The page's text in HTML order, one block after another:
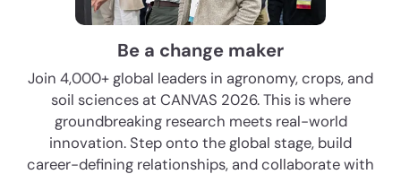
Be a change maker
Join 4,000+ global leaders in agronomy, crops, and
soil sciences at CANVAS 2026. This is where
groundbreaking research meets real-world
innovation. Step onto the global stage, build
career-defining relationships, and collaborate with